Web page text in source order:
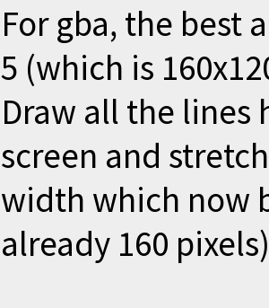
For gba, the best
5 (which is
Draw all the
screen and
width which now
already 160